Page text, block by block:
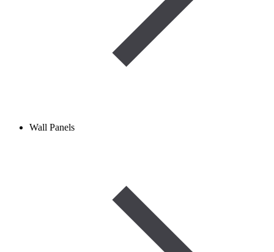
Wall Panels